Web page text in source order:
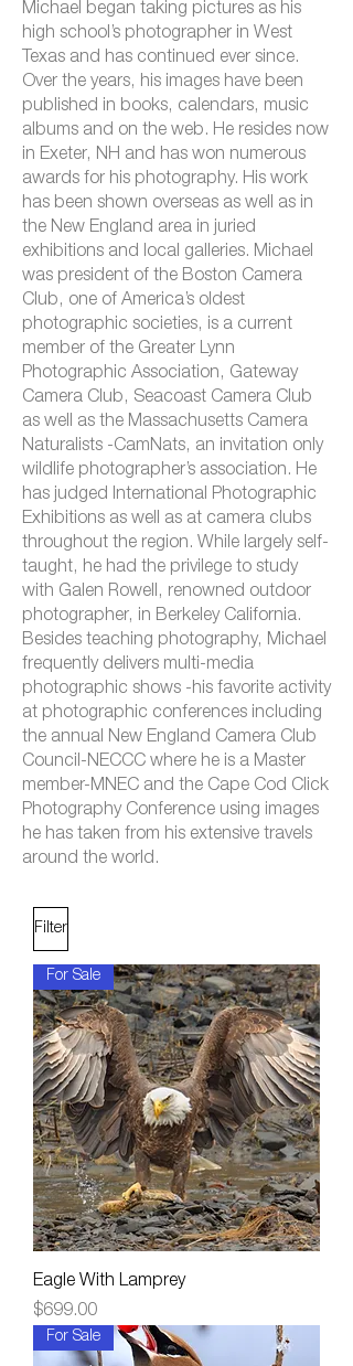
Michael began taking pictures as his
high school’s photographer in West
Texas and has continued ever since.
Over the years, his images have been
published in books, calendars, music
albums and on the web. He resides now
in Exeter, NH and has won numerous
awards for his photography. His work
has been shown overseas as well as in
the New England area in juried
exhibitions and local galleries. Michael
was president of the Boston Camera
Club, one of America’s oldest
photographic societies, is a current
member of the Greater Lynn
Photographic Association, Gateway
Camera Club, Seacoast Camera Club
as well as the Massachusetts Camera
Naturalists -CamNats, an invitation only
wildlife photographer’s association. He
has judged International Photographic
Exhibitions as well as at camera clubs
throughout the region. While largely self-
taught, he had the privilege to study
with Galen Rowell, renowned outdoor
photographer, in Berkeley California.
Besides teaching photography, Michael
frequently delivers multi-media
photographic shows -his favorite activity
at photographic conferences including
the annual New England Camera Club
Council-NECCC where he is a Master
member-MNEC and the Cape Cod Click
Photography Conference using images
he has taken from his extensive travels
around the world.
Filter
For Sale
Eagle With Lamprey
Price
$699.00
For Sale